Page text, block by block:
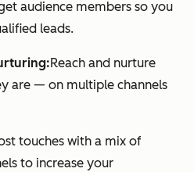
audience members so you
leads.
Reach and nurture
are — on multiple channels
touches with a mix of
to increase your